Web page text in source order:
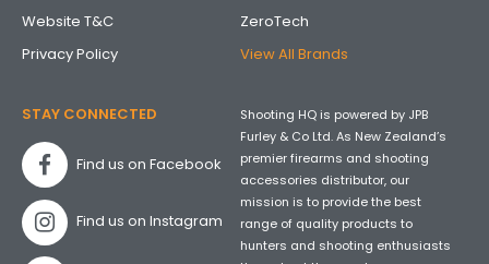
Website T&C
Privacy Policy
ZeroTech
View All Brands
STAY CONNECTED
Find us on Facebook
Find us on Instagram
Shooting HQ is powered by JPB
Furley & Co Ltd. As New Zealand’s
premier firearms and shooting
accessories distributor, our
mission is to provide the best
range of quality products to
hunters and shooting enthusiasts